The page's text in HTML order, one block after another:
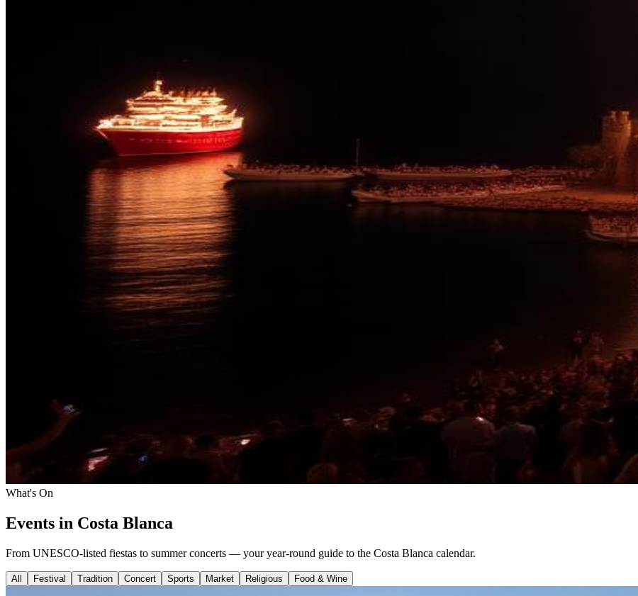
What's On
Events in Costa Blanca
From UNESCO-listed fiestas to summer concerts — your year-round guide to the Costa Blanca calendar.
All Festival Tradition Concert Sports Market Religious Food & Wine